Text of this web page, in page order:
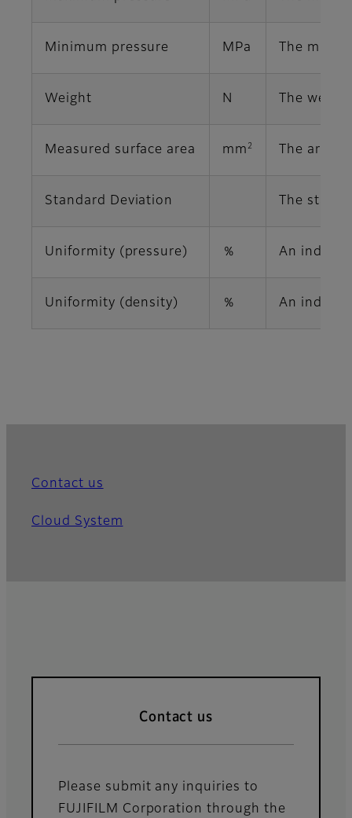
Minimum pressure MPa The
Weight N The
Measured surface area mm 2 The area
Standard Deviation The
Uniformity (pressure) ％ An index
Uniformity (density) ％ An index
Contact us
Cloud System
Contact us
Please submit any inquiries to
FUJIFILM Corporation through the